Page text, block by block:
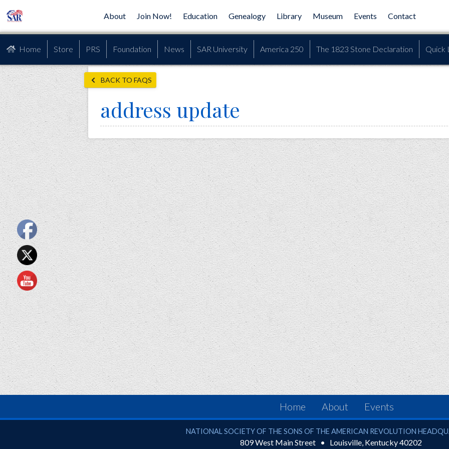
About Join Now! Education Genealogy Library Museum Events Contact
Home Store PRS Foundation News SAR University America 250 The 1823 Stone Declaration Quick
BACK TO FAQS
address update
Home About Events
National Society of the Sons of the American Revolution
NATIONAL SOCIETY OF THE SONS OF THE AMERICAN REVOLUTION
809 West Main Street Louisville, Kentucky40202